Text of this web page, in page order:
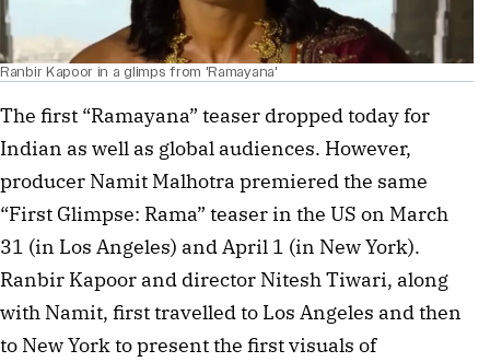
Ranbir Kapoor in a glimps from 'Ramayana'
The first “Ramayana” teaser dropped today for
Indian as well as global audiences. However,
producer Namit Malhotra premiered the same
“First Glimpse: Rama” teaser in the US on March
31 (in Los Angeles) and April 1 (in New York).
Ranbir Kapoor and director Nitesh Tiwari, along
with Namit, first travelled to Los Angeles and then
to New York to present the first visuals of